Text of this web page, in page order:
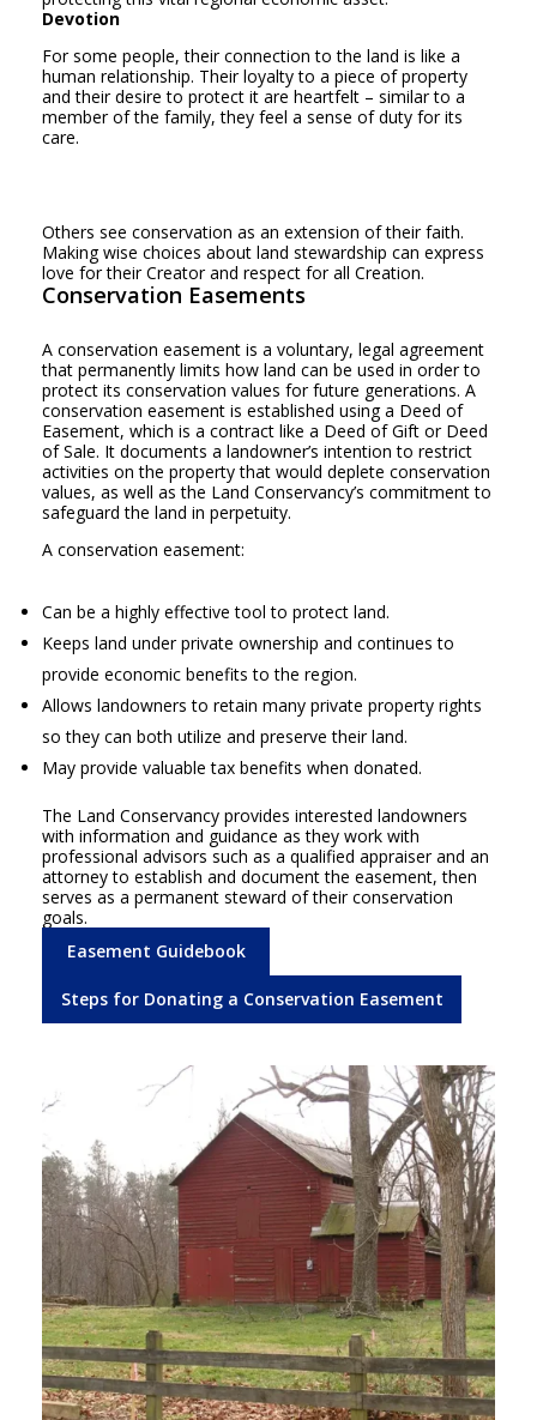
Devotion
For some people, their connection to the land is like a
human relationship. Their loyalty to a piece of property
and their desire to protect it are heartfelt – similar to a
member of the family, they feel a sense of duty for its
care.
Others see conservation as an extension of their faith.
Making wise choices about land stewardship can express
love for their Creator and respect for all Creation.
Conservation Easements
A conservation easement is a voluntary, legal agreement
that permanently limits how land can be used in order to
protect its conservation values for future generations. A
conservation easement is established using a Deed of
Easement, which is a contract like a Deed of Gift or Deed
of Sale. It documents a landowner’s intention to restrict
activities on the property that would deplete conservation
values, as well as the Land Conservancy’s commitment to
safeguard the land in perpetuity.
A conservation easement:
Can be a highly effective tool to protect land.
Keeps land under private ownership and continues to
provide economic benefits to the region.
Allows landowners to retain many private property rights
so they can both utilize and preserve their land.
May provide valuable tax benefits when donated.
The Land Conservancy provides interested landowners
with information and guidance as they work with
professional advisors such as a qualified appraiser and an
attorney to establish and document the easement, then
serves as a permanent steward of their conservation
goals.
Easement Guidebook
Steps for Donating a Conservation Easement